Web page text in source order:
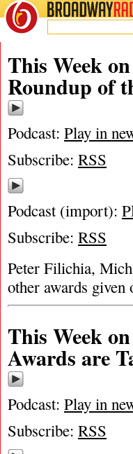
BROADWAYRADIO
This Week
Roundup of
Podcast: Play in
Subscribe: RSS
Podcast (import):
Subscribe: RSS
Peter Filichia,
other awards given
This Week
Awards are
Podcast: Play in
Subscribe: RSS